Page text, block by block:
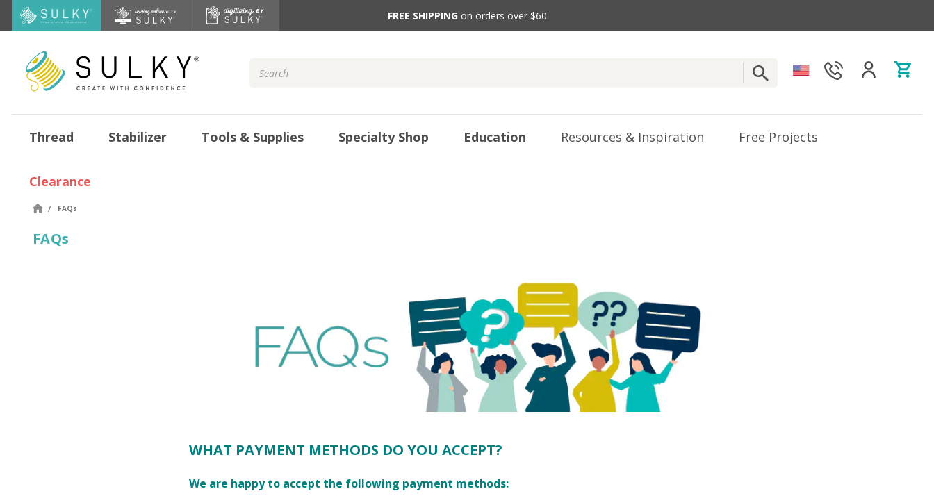
FREE SHIPPING on orders over $60
Keyword:
Thread Stabilizer Tools & Supplies Specialty Shop Education Resources & Inspiration Free Projects
Clearance
FAQs
FAQs
WHAT PAYMENT METHODS DO YOU ACCEPT?
We are happy to accept the following payment methods: